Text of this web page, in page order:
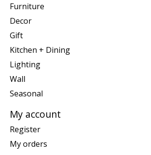
Furniture
Decor
Gift
Kitchen + Dining
Lighting
Wall
Seasonal
My account
Register
My orders